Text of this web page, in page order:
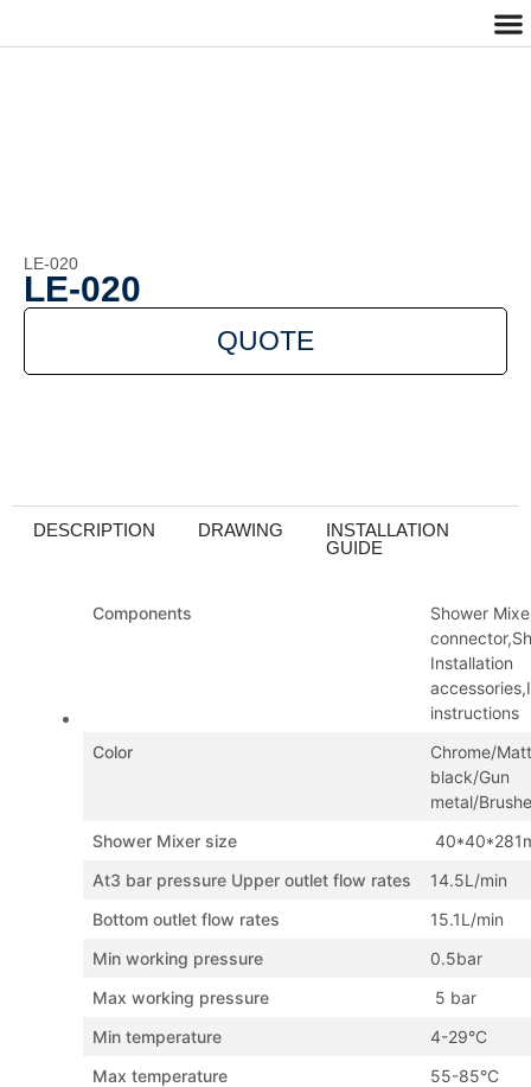
LE-020
LE-020
QUOTE
DESCRIPTION DRAWING
INSTALLATION
GUIDE
Components
Shower
Installation
instructions
Color
Chrome/
black/Gun
metal/
Shower Mixer size
At3 bar pressure Upper outlet flow rates
14.5L/min
Bottom outlet flow rates
15.1L/min
Min working pressure
0.5bar
Max working pressure
5 bar
Min temperature
4-29°C
Max temperature
55-85°C